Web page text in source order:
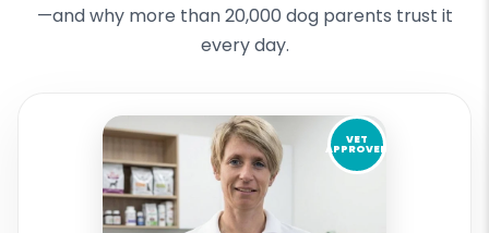
—and why more than 20,000 dog parents trust it
every day.
VET
APPROVED